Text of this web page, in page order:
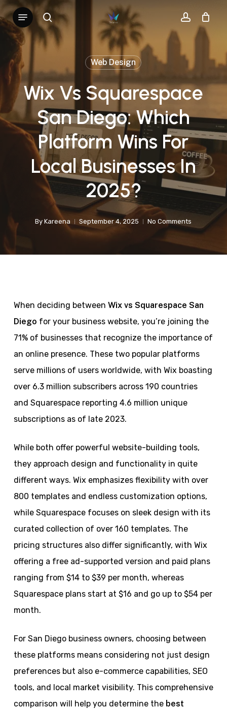
Skip
to
main
content
search account
Menu
Web Design
Wix Vs Squarespace
San Diego: Which
Platform Wins For
Local Businesses In
2025?
By Kareena September 4, 2025 No Comments
When deciding between Wix vs Squarespace San
Diego for your business website, you’re joining the
71% of businesses that recognize the importance of
an online presence. These two popular platforms
serve millions of users worldwide, with Wix boasting
over 6.3 million subscribers across 190 countries
and Squarespace reporting 4.6 million unique
subscriptions as of late 2023.
While both offer powerful website-building tools,
they approach design and functionality in quite
different ways. Wix emphasizes flexibility with over
800 templates and endless customization options,
while Squarespace focuses on sleek design with its
curated collection of over 160 templates. The
pricing structures also differ significantly, with Wix
offering a free ad-supported version and paid plans
ranging from $14 to $39 per month, whereas
Squarespace plans start at $16 and go up to $54 per
month.
For San Diego business owners, choosing between
these platforms means considering not just design
preferences but also e-commerce capabilities, SEO
tools, and local market visibility. This comprehensive
comparison will help you determine the best